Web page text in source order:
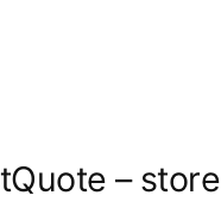
– store